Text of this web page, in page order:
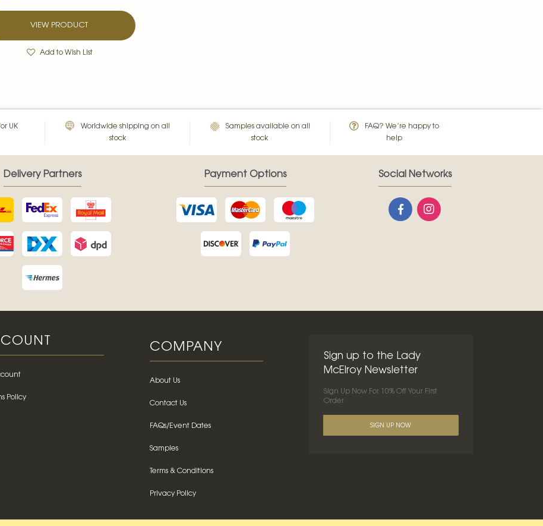
VIEW PRODUCT
Add to Wish List
UK
Worldwide shipping on all
stock
Samples available on all
stock
FAQ? We’re happy to
help
Delivery Partners Payment Options Social Networks
Policy
COMPANY
About Us
Contact Us
FAQs/Event Dates
Samples
Terms & Conditions
Privacy Policy
Sign up to the Lady
McElroy Newsletter
Sign Up Now For 10% Off Your First
Order
SIGN UP NOW